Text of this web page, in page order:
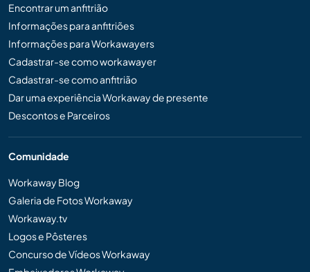
Encontrar um anfitrião
Informações para anfitriões
Informações para Workawayers
Cadastrar-se como workawayer
Cadastrar-se como anfitrião
Dar uma experiência Workaway de presente
Descontos e Parceiros
Comunidade
Workaway Blog
Galeria de Fotos Workaway
Workaway.tv
Logos e Pôsteres
Concurso de Vídeos Workaway